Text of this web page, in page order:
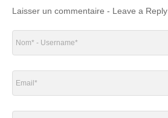
Laisser un commentaire - Leave a Reply